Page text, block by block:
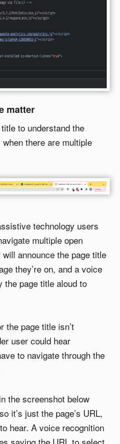
matter
to understand the
there are multiple
technology users
multiple open
announce the page title
they’re on, and a voice
the page title aloud to
the page title isn’t
user could hear
to navigate through the
the screenshot below
it’s just the page’s URL,
hear. A voice recognition